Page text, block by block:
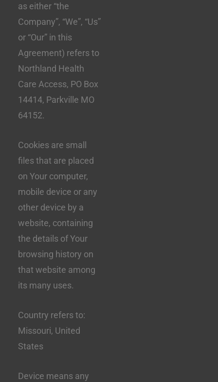
as either “the
Company”, “We”, “Us”
or “Our” in this
Agreement) refers to
Northland Health
Care Access, PO Box
14414, Parkville MO
64152.
Cookies are small
files that are placed
on Your computer,
mobile device or any
other device by a
website, containing
the details of Your
browsing history on
that website among
its many uses.
Country refers to:
Missouri, United
States
Device means any